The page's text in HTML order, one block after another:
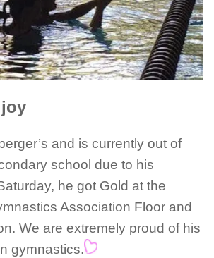
and is currently out of
school due to his
he got Gold at the
Association Floor and
We are extremely proud of his
gymnastics.